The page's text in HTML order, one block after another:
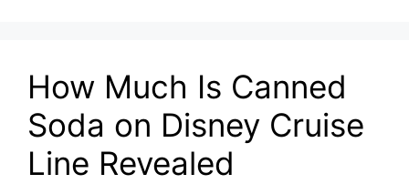
How Much Is Canned
Soda on Disney Cruise
Line Revealed